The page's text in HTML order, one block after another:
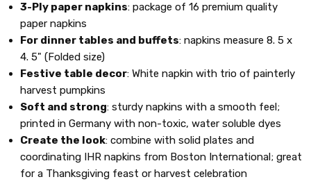
3-Ply paper napkins: package of 16 premium quality
paper napkins
For dinner tables and buffets: napkins measure 8. 5 x
4. 5" (Folded size)
Festive table decor: White napkin with trio of painterly
harvest pumpkins
Soft and strong: sturdy napkins with a smooth feel;
printed in Germany with non-toxic, water soluble dyes
Create the look: combine with solid plates and
coordinating IHR napkins from Boston International; great
for a Thanksgiving feast or harvest celebration